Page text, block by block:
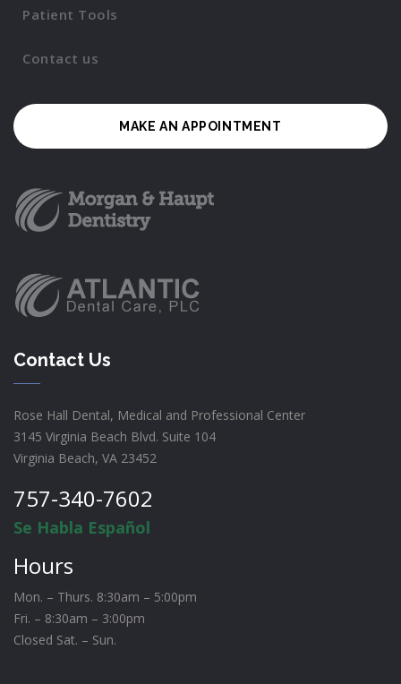
Patient Tools
Contact us
MAKE AN APPOINTMENT
Contact Us
Rose Hall Dental, Medical and Professional Center
3145 Virginia Beach Blvd. Suite 104
Virginia Beach, VA 23452
757-340-7602
Se Habla Español
Hours
Mon. – Thurs. 8:30am – 5:00pm
Fri. – 8:30am – 3:00pm
Closed Sat. – Sun.